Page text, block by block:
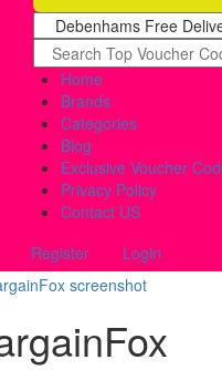
Home
Brands
Categories
Blog
Exclusive Voucher
Privacy Policy
Contact US
Register
Login